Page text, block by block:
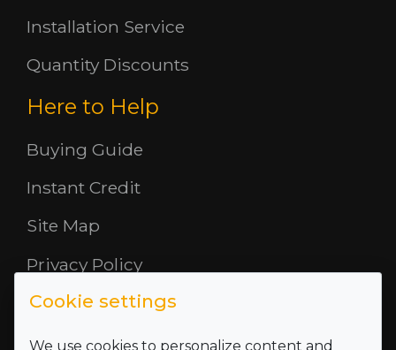
Installation Service
Quantity Discounts
Here to Help
Buying Guide
Instant Credit
Site Map
Privacy Policy
Opening Hours
About Us
Cookie settings
We use cookies to personalize content and